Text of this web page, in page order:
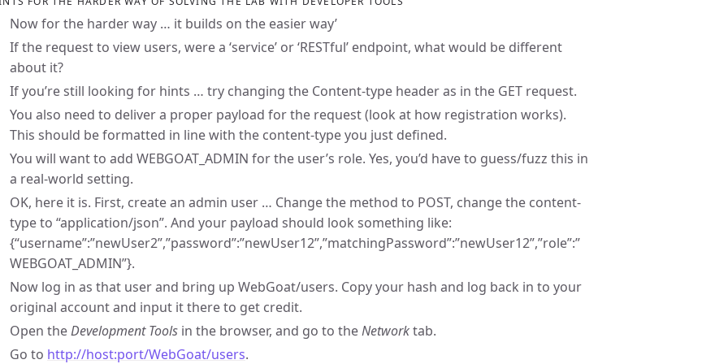
Now for the harder way … it builds on the easier way’
If the request to view users, were a ‘service’ or ‘RESTful’ endpoint, what would be different
about it?
If you’re still looking for hints … try changing the Content-type header as in the GET request.
You also need to deliver a proper payload for the request (look at how registration works).
This should be formatted in line with the content-type you just defined.
You will want to add WEBGOAT_ADMIN for the user’s role. Yes, you’d have to guess/fuzz this in
a real-world setting.
OK, here it is. First, create an admin user … Change the method to POST, change the content-
type to “application/json”. And your payload should look something like:
{“username”:”newUser2”,”password”:”newUser12”,”matchingPassword”:”newUser12”,”role”:”
WEBGOAT_ADMIN”}.
Now log in as that user and bring up WebGoat/users. Copy your hash and log back in to your
original account and input it there to get credit.
Open theDevelopment Tools in the browser, and go to theNetworktab.
Go to http://host:port/WebGoat/users.